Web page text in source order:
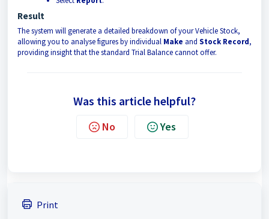
Result
The system will generate a detailed breakdown of your Vehicle Stock,
allowing you to analyse figures by individual Make and Stock Record,
providing insight that the standard Trial Balance cannot offer.
Was this article helpful?
No Yes
Print